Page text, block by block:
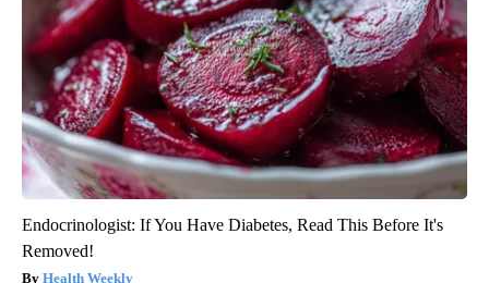
Endocrinologist: If You Have Diabetes, Read This Before It's
Removed!
Health Weekly